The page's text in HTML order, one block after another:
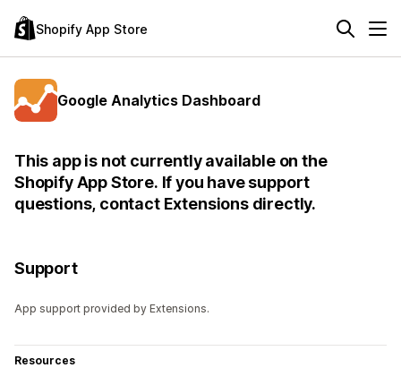
Shopify App Store
Google Analytics Dashboard
This app is not currently available on the
Shopify App Store. If you have support
questions, contact Extensions directly.
Support
App support provided by Extensions.
Resources